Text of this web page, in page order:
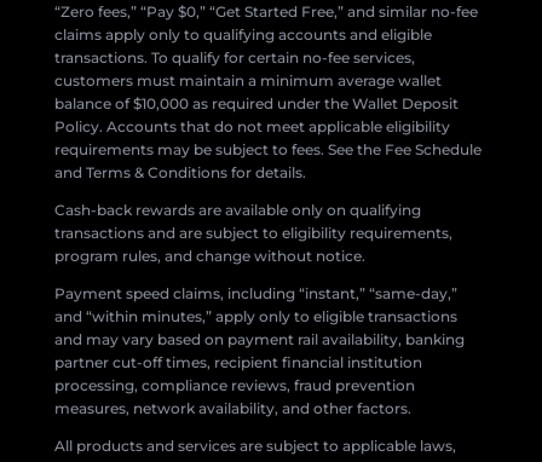
“Zero fees,” “Pay $0,” “Get Started Free,” and similar no-fee
claims apply only to qualifying accounts and eligible
transactions. To qualify for certain no-fee services,
customers must maintain a minimum average wallet
balance of $10,000 as required under the Wallet Deposit
Policy. Accounts that do not meet applicable eligibility
requirements may be subject to fees. See the Fee Schedule
and Terms & Conditions for details.
Cash-back rewards are available only on qualifying
transactions and are subject to eligibility requirements,
program rules, and change without notice.
Payment speed claims, including “instant,” “same-day,”
and “within minutes,” apply only to eligible transactions
and may vary based on payment rail availability, banking
partner cut-off times, recipient financial institution
processing, compliance reviews, fraud prevention
measures, network availability, and other factors.
All products and services are subject to applicable laws,